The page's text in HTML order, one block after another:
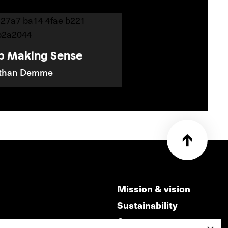
Making Sense
Demme
Mission & vision
Sustainability
Contact